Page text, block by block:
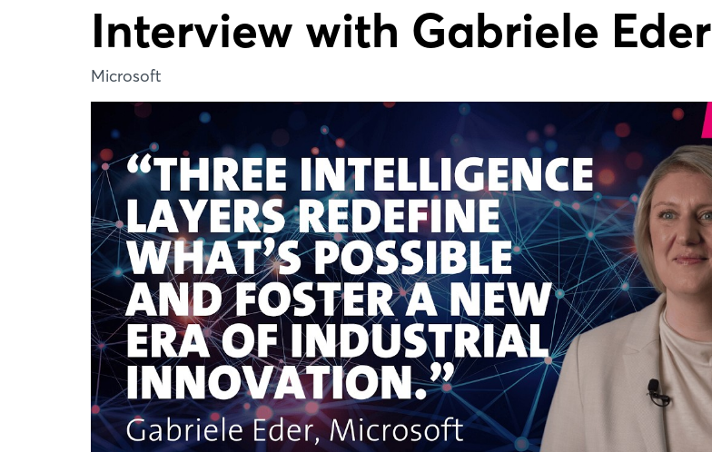
Interview with Gabriele Eder
Microsoft
Forgot password?
Sign in now